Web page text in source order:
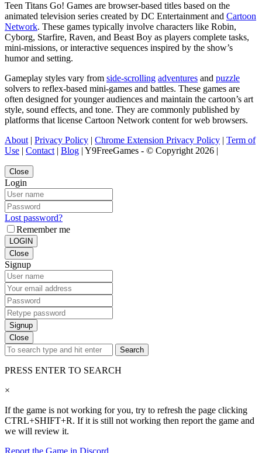
Teen Titans Go! Games are browser-based titles based on the
animated television series created by DC Entertainment and Cartoon
Network. These games typically involve characters like Robin,
Cyborg, Starfire, Raven, and Beast Boy as players complete tasks,
mini-missions, or interactive sequences inspired by the show’s
humor and setting.
Gameplay styles vary from side-scrolling adventures and puzzle
solvers to reflex-based mini-games and battles. These games are
often designed for younger audiences and maintain the cartoon’s art
style, sound effects, and tone. They are commonly published by
platforms that license Cartoon Network content for web browsers.
About | Privacy Policy | Chrome Extension Privacy Policy | Term of
Use | Contact | Blog | Y9FreeGames - © Copyright 2026 |
Close
Login
Lost password?
Remember me
LOGIN
Close
Signup
Signup
Close
Search
PRESS ENTER TO SEARCH
×
If the game is not working for you, try to refresh the page clicking
CTRL+SHIFT+R. If it is still not working then report the game and
we will review it.